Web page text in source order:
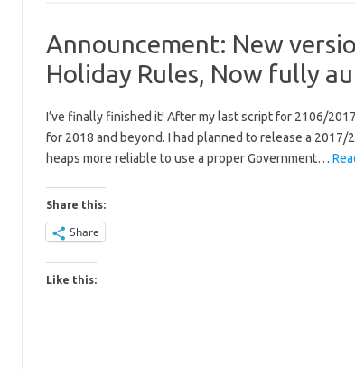
Announcement: New
Holiday Rules, Now fully
I’ve finally finished it! After my last script for 2106/
for 2018 and beyond. I had planned to release a
heaps more reliable to use a proper Government…
Share this:
Share
Like this: